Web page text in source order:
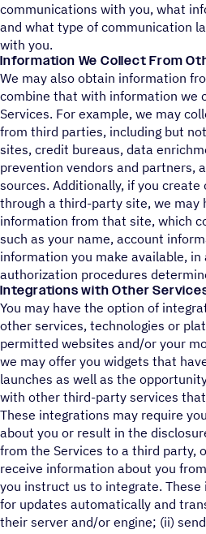
communications with you, what
and what type of communication
with you.
Information We Collect From
We may also obtain information
combine that with information we
Services. For example, we may
from third parties, including but
sites, credit bureaus, data
prevention vendors and partners,
sources. Additionally, if you create
through a third-party site, we may
information from that site, which
such as your name, account
information you make available,
authorization procedures
Integrations with Other
You may have the option of
other services, technologies or
permitted websites and/or your
we may offer you widgets that
launches as well as the
with other third-party services
These integrations may require
about you or result in the
from the Services to a third party,
receive information about you
you instruct us to integrate.
for updates automatically and
their server and/or engine; (ii)